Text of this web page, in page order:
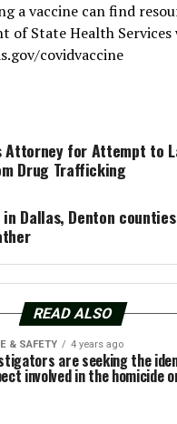
a vaccine can find
of State Health Services
covidvaccine
Attorney for Attempt to
Drug Trafficking
Dallas, Denton
READ ALSO
& SAFETY 4 years ago
are seeking the
involved in the homicide